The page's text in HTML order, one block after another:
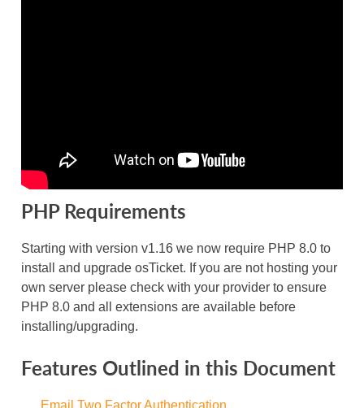
PHP Requirements
Starting with version v1.16 we now require PHP 8.0 to
install and upgrade osTicket. If you are not hosting your
own server please check with your provider to ensure
PHP 8.0 and all extensions are available before
installing/upgrading.
Features Outlined in this Document
Email Two Factor Authentication